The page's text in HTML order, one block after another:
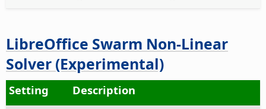
LibreOffice Swarm Non-Linear
Solver (Experimental)
Setting
Description